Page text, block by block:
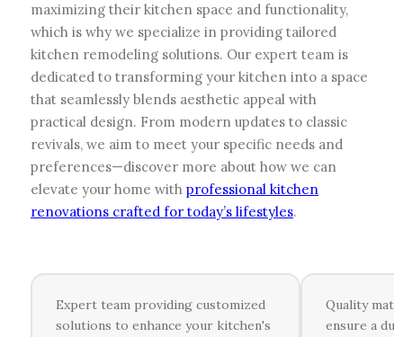
maximizing their kitchen space and functionality,
which is why we specialize in providing tailored
kitchen remodeling solutions. Our expert team is
dedicated to transforming your kitchen into a space
that seamlessly blends aesthetic appeal with
practical design. From modern updates to classic
revivals, we aim to meet your specific needs and
preferences—discover more about how we can
elevate your home with professional kitchen
renovations crafted for today’s lifestyles.
Expert team providing customized
solutions to enhance your kitchen's
Quality
ensure a